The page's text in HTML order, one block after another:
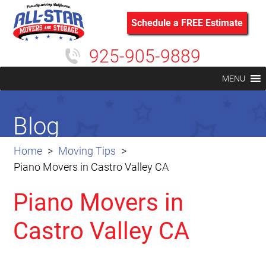
Schedule a FREE Estimate
925-905-9889
MENU
Home
Moving Tips
Piano Movers in Castro Valley CA
Blog
Piano Movers in
Castro Valley CA